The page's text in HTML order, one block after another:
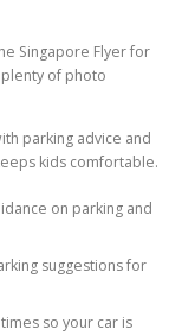
Singapore Flyer for
of photo
parking advice and
kids comfortable.
on parking and
suggestions for
so your car is